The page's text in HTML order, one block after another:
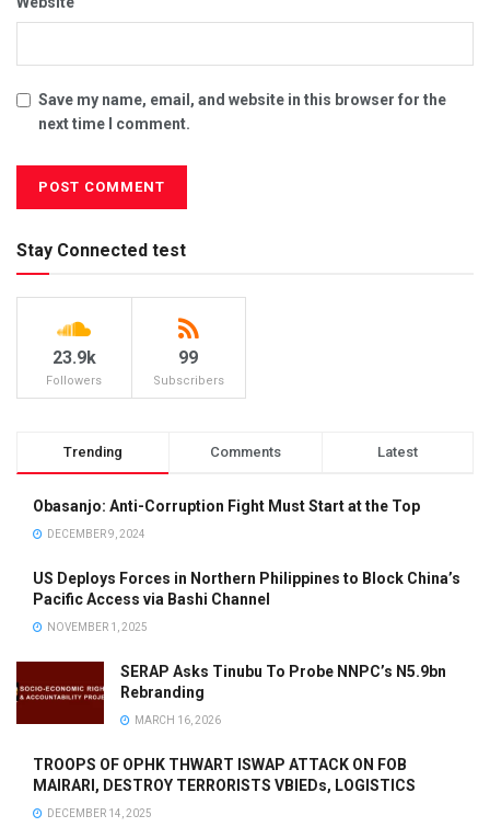
Save my name, email, and website in this browser for the
next time I comment.
Stay Connected test
23.9k
Followers
99
Subscribers
Trending Comments Latest
Obasanjo: Anti-Corruption Fight Must Start at the Top
DECEMBER 9, 2024
US Deploys Forces in Northern Philippines to Block China’s
Pacific Access via Bashi Channel
NOVEMBER 1, 2025
SERAP Asks Tinubu To Probe NNPC’s N5.9bn
Rebranding
MARCH 16, 2026
TROOPS OF OPHK THWART ISWAP ATTACK ON FOB
MAIRARI, DESTROY TERRORISTS VBIEDs, LOGISTICS
DECEMBER 14, 2025